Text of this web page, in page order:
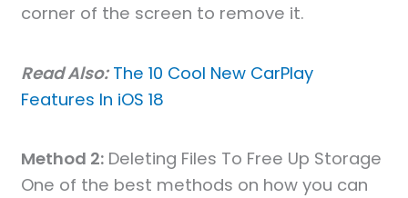
corner of the screen to remove it.
Read Also: The 10 Cool New CarPlay
Features In iOS 18
Method 2: Deleting Files To Free Up Storage
One of the best methods on how you can